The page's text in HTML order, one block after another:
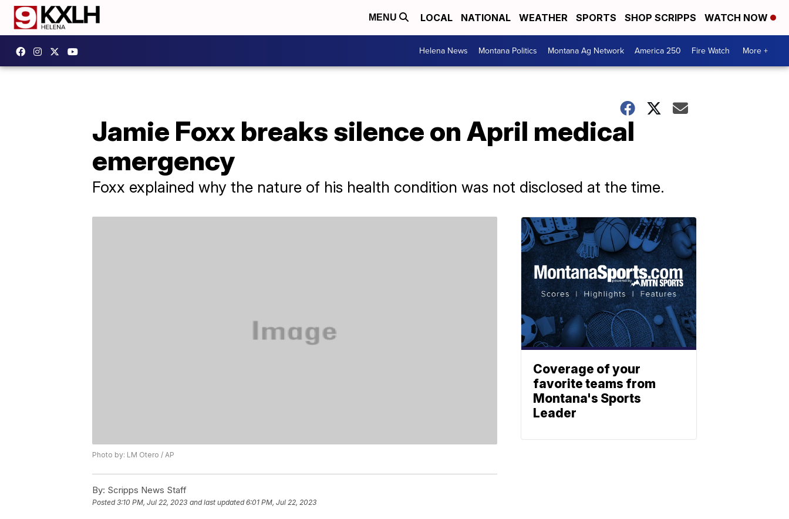
MENU LOCAL NATIONAL WEATHER SPORTS SHOP SCRIPPS WATCH NOW
Helena News Montana Politics Montana Ag Network America 250 Fire Watch More +
Jamie Foxx breaks silence on April medical
emergency
Foxx explained why the nature of his health condition was not disclosed at the time.
Photo by: LM Otero / AP
By: Scripps News Staff
Posted3:10 PM, Jul 22, 2023 and last updated 6:01 PM, Jul 22, 2023
Coverage of your
favorite teams from
Montana's Sports
Leader